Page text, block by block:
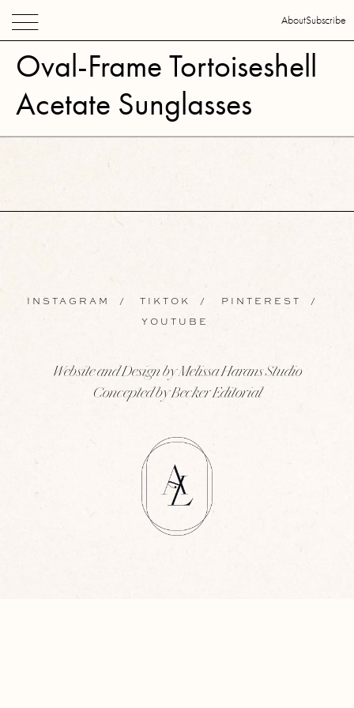
AboutSubscribe
Oval-Frame Tortoiseshell
Acetate Sunglasses
INSTAGRAM / TIKTOK / PINTEREST /
YOUTUBE
Website and Design by Melissa Harans Studio
Concepted by Becker Editorial